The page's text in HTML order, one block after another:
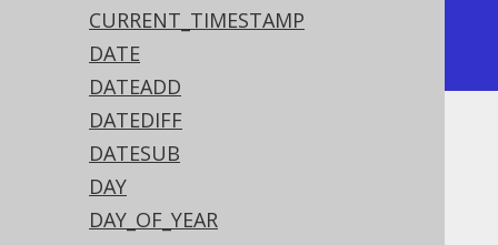
CURRENT_TIMESTAMP
DATE
DATEADD
DATEDIFF
DATESUB
DAY
DAY_OF_YEAR
|    15 |
+-------+
Dialect support
This example using jOOQ: